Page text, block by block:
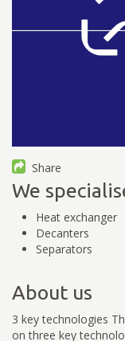
Share
We
Heat exchanger
Decanters
Separators
About us
3 key technologies
on three key